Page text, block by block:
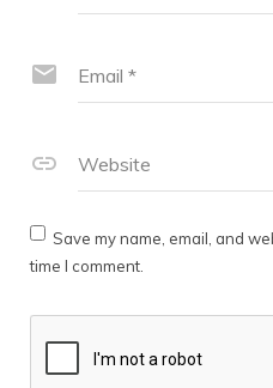
Email *
Website
Save my name, email, and
time I comment.